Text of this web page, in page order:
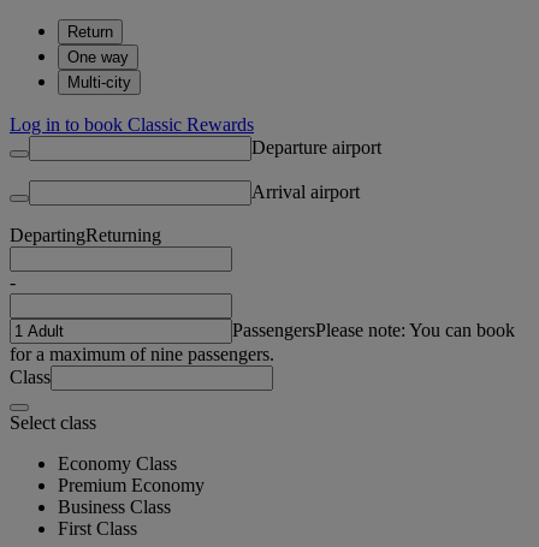
Return
One way
Multi-city
Log in to book Classic Rewards
Departure airport
Arrival airport
DepartingReturning
-
PassengersPlease note: You can book
for a maximum of nine passengers.
Class
Select class
Economy Class
Premium Economy
Business Class
First Class